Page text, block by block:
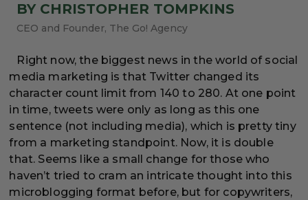
BY CHRISTOPHER TOMPKINS
CEO and Founder, The Go! Agency
Right now, the biggest news in the world of social
media marketing is that Twitter changed its
character count limit from 140 to 280. At one point
in time, tweets were only as long as this one
sentence (not including media), which is pretty tiny
from a marketing standpoint. Now, it is double
that. Seems like a small change for those who
haven’t tried to cram an intricate thought into this
microblogging format before, but for copywriters,